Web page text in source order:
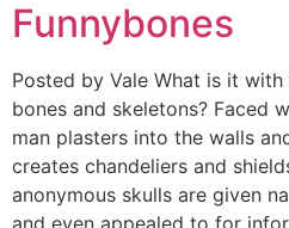
Funnybones
Posted by Vale What is it
bones and skeletons? Faced
man plasters into the walls
creates chandeliers and
anonymous skulls are given
and even appealed to for